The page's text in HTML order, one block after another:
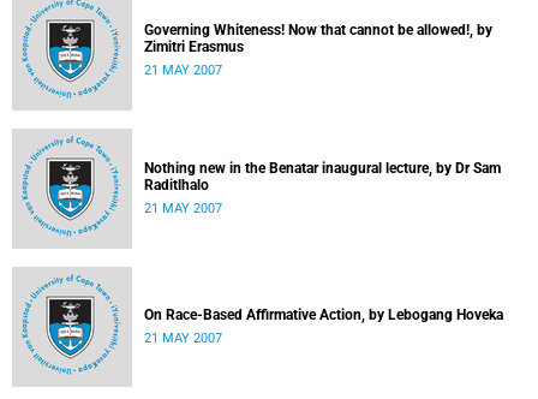
Governing Whiteness! Now that cannot be allowed!, by
Zimitri Erasmus
21 MAY 2007
Nothing new in the Benatar inaugural lecture, by Dr Sam
Raditlhalo
21 MAY 2007
On Race-Based Affirmative Action, by Lebogang Hoveka
21 MAY 2007